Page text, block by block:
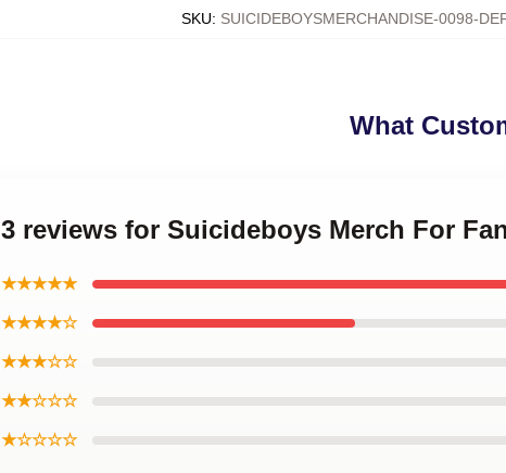
SKU: SUICIDEBOYSMERCHANDISE-0098-
What
3 reviews for Suicideboys Merch For
★★★★★
★★★★☆
★★★☆☆
★★☆☆☆
★☆☆☆☆